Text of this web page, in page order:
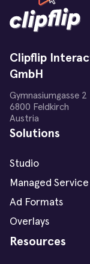
Clipflip
GmbH
Gymnasiumgasse 2
6800 Feldkirch
Austria
Solutions
Studio
Managed Service
Ad Formats
Overlays
Resources